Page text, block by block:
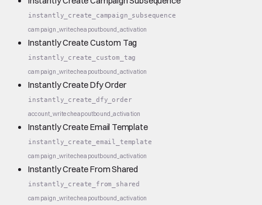
instantly_create_campaign_subsequence
campaign_writecheapoutbound_activation
Instantly Create Custom Tag
instantly_create_custom_tag
campaign_writecheapoutbound_activation
Instantly Create Dfy Order
instantly_create_dfy_order
account_writecheapoutbound_activation
Instantly Create Email Template
instantly_create_email_template
campaign_writecheapoutbound_activation
Instantly Create From Shared
instantly_create_from_shared
campaign_writecheapoutbound_activation